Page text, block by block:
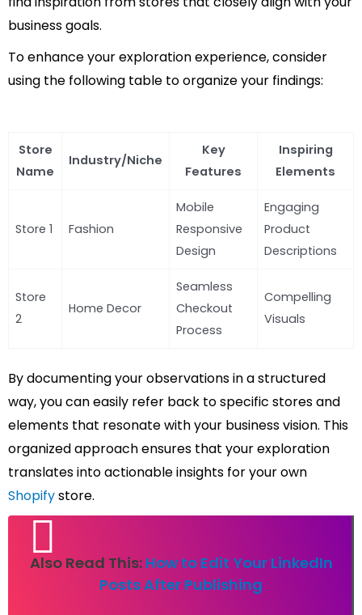
business goals.
To enhance your exploration experience, consider
using the following table to organize your findings:
Store
Name
Industry/Niche
Key
Features
Inspiring
Elements
Store 1 Fashion
Mobile
Responsive
Design
Engaging
Product
Descriptions
Store
2
Home Decor
Seamless
Checkout
Process
Compelling
Visuals
By documenting your observations in a structured
way, you can easily refer back to specific stores and
elements that resonate with your business vision. This
organized approach ensures that your exploration
translates into actionable insights for your own
Shopifystore.
Also Read This: How to Edit Your LinkedIn
Posts After Publishing